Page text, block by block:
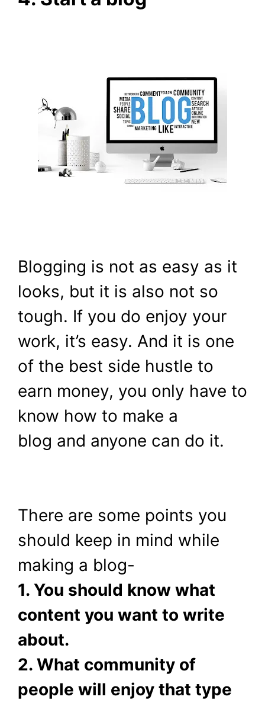
Blogging is not as easy as it
looks, but it is also not so
tough. If you do enjoy your
work, it’s easy. And it is one
of the best side hustle to
earn money, you only have to
know how to make a
blog and anyone can do it.
There are some points you
should keep in mind while
making a blog-
1. You should know what
content you want to write
about.
2. What community of
people will enjoy that type